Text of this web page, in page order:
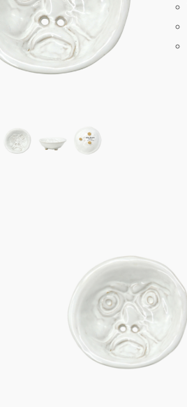
Berlin
Slumberland
Impractical
Characters
Berlin Fragrance